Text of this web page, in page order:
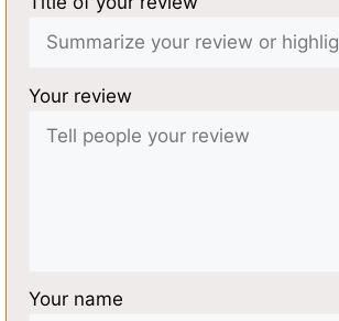
Your review
Your name